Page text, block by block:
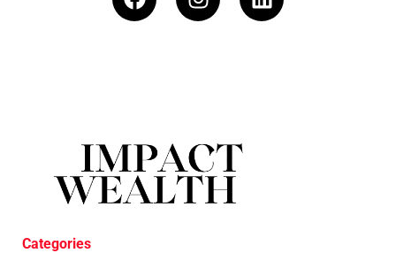
Categories